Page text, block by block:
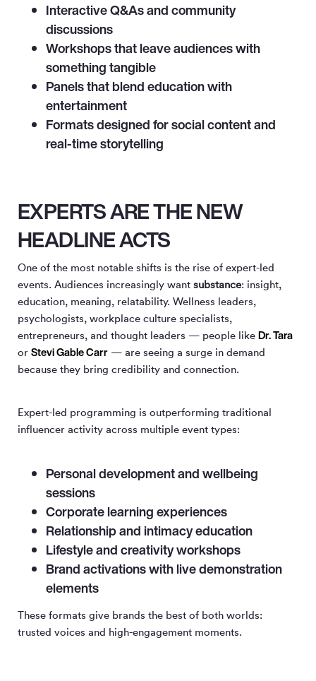
Interactive Q&As and community
discussions
Workshops that leave audiences with
something tangible
Panels that blend education with
entertainment
Formats designed for social content and
real-time storytelling
EXPERTS ARE THE NEW
HEADLINE ACTS
One of the most notable shifts is the rise of expert-led
events. Audiences increasingly want substance: insight,
education, meaning, relatability. Wellness leaders,
psychologists, workplace culture specialists,
entrepreneurs, and thought leaders — people like Dr. Tara
or Stevi Gable Carr — are seeing a surge in demand
because they bring credibility and connection.
Expert-led programming is outperforming traditional
influencer activity across multiple event types:
Personal development and wellbeing
sessions
Corporate learning experiences
Relationship and intimacy education
Lifestyle and creativity workshops
Brand activations with live demonstration
elements
These formats give brands the best of both worlds:
trusted voices and high-engagement moments.